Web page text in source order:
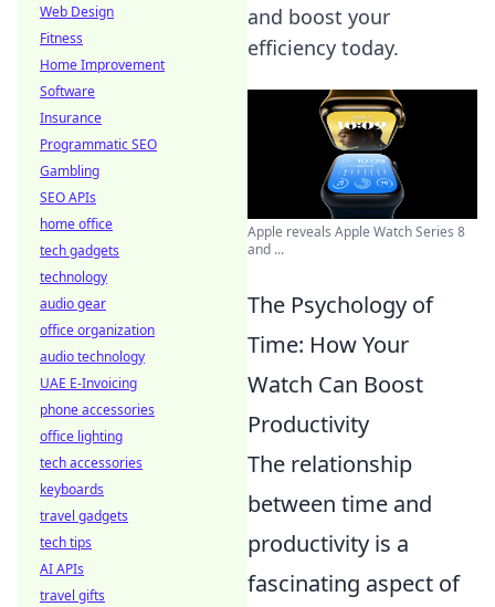
and boost your
efficiency today.
Apple reveals Apple Watch Series 8
and ...
The Psychology of
Time: How Your
Watch Can Boost
Productivity
The relationship
between time and
productivity is a
fascinating aspect of
Web Design
Fitness
Home Improvement
Software
Insurance
Programmatic SEO
Gambling
SEO APIs
home office
tech gadgets
technology
audio gear
office organization
audio technology
UAE E-Invoicing
phone accessories
office lighting
tech accessories
keyboards
travel gadgets
tech tips
AI APIs
travel gifts